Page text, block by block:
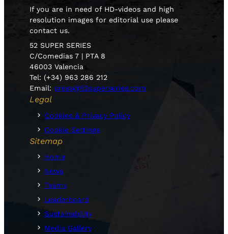
If you are in need of HD-videos and high
resolution images for editorial use please
contact us.
52 SUPER SERIES
C/Comedias 7 | PTA 8
46003 Valencia
Tel: (+34) 963 286 212
Email: press@52superseries.com
Legal
Cookies & Privacy Policy
Cookie Settings
Sitemap
Home
News
Teams
Leaderboard
Sustainability
Media Gallery